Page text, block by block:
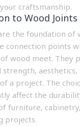
craftsmanship.
to Wood Joints
the foundation of
connection points
wood meet. They
strength, aesthetics,
a project. The
affect the
furniture,
projects.